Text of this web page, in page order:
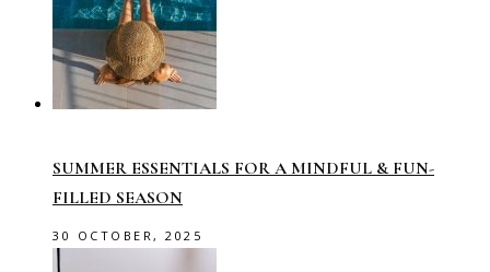
SUMMER ESSENTIALS FOR A MINDFUL & FUN-
FILLED SEASON
30 OCTOBER, 2025